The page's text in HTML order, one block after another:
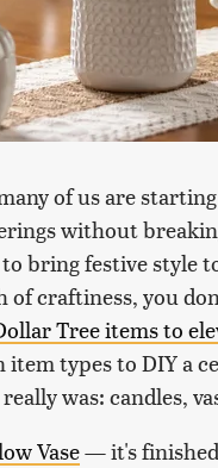
of us are
without
bring festive style
craftiness, you
Tree items to
types to DIY a
was: candles,
Vase— it's